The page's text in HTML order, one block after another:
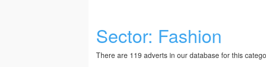
Sector: Fashion
There are 119 adverts in our database for this